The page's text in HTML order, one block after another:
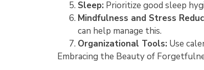
Sleep: Prioritize good sleep
Mindfulness and Stress
can help manage this.
Organizational Tools: Use
Embracing the Beauty of